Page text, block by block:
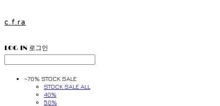
c.f.ra
LOG IN 로그인
~70% STOCK SALE
STOCK SALE ALL
40%
50%